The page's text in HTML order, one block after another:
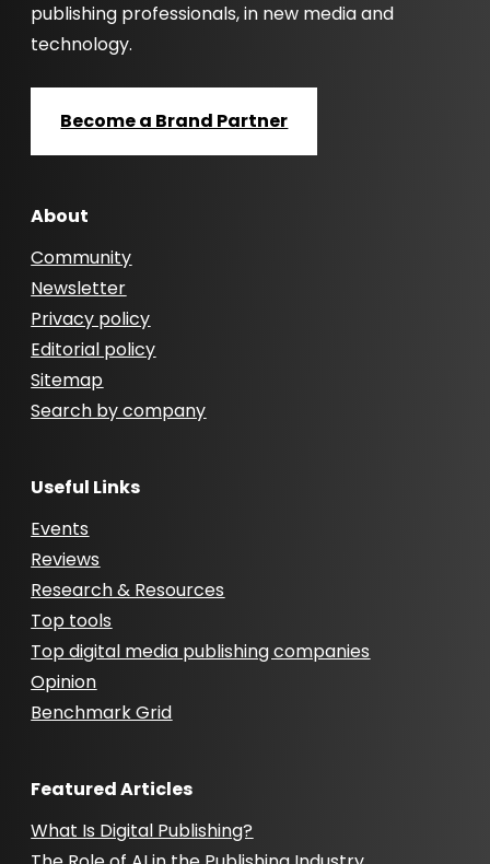
publishing professionals, in new media and
technology.
Become a Brand Partner
About
Community
Newsletter
Privacy policy
Editorial policy
Sitemap
Search by company
Useful Links
Events
Reviews
Research & Resources
Top tools
Top digital media publishing companies
Opinion
Benchmark Grid
Featured Articles
What Is Digital Publishing?